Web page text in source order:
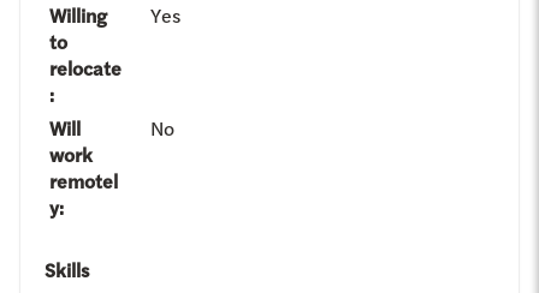
Willing
to
relocate
:
Yes
Will
work
remotel
y:
No
Skills